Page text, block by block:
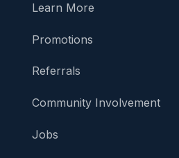
Learn More
Promotions
Referrals
Community Involvement
Jobs